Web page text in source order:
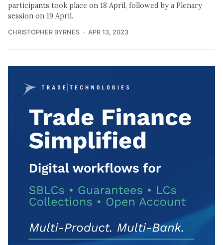
participants took place on 18 April, followed by a Plenary
session on 19 April.
CHRISTOPHER BYRNES APR 13, 2023